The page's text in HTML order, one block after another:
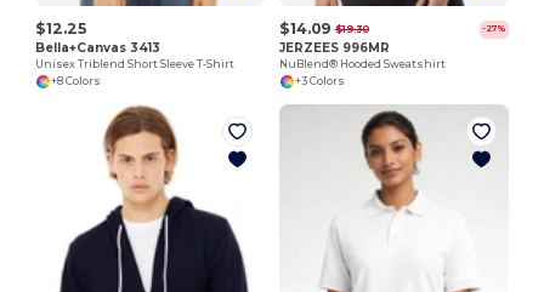
$12.25
Bella+Canvas 3413
Unisex Triblend Short Sleeve T-Shirt
+8 Colors
$14.09 $19.30 -27%
JERZEES 996MR
NuBlend® Hooded Sweatshirt
+3 Colors